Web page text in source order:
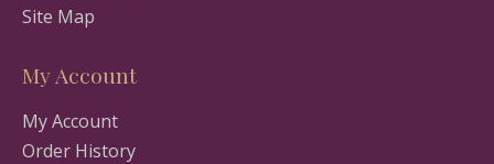
Site Map
My Account
My Account
Order History